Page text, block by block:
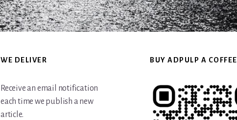
WE DELIVER
Receive an email notification
each time we publish a new
article.
BUY ADPULP A COFFEE